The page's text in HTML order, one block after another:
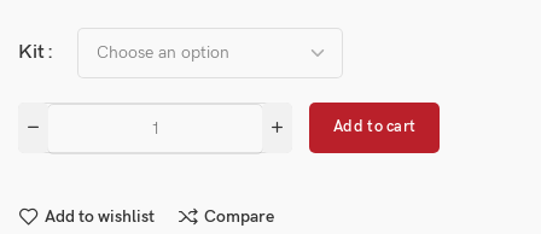
Kit
Add to cart
Add to wishlist Compare